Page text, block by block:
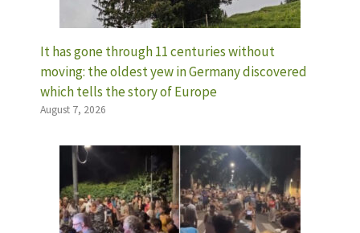
It has gone through 11 centuries without
moving: the oldest yew in Germany discovered
which tells the story of Europe
August 7, 2026